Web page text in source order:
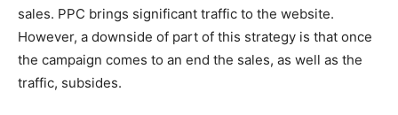
sales. PPC brings significant traffic to the website.
However, a downside of part of this strategy is that once
the campaign comes to an end the sales, as well as the
traffic, subsides.